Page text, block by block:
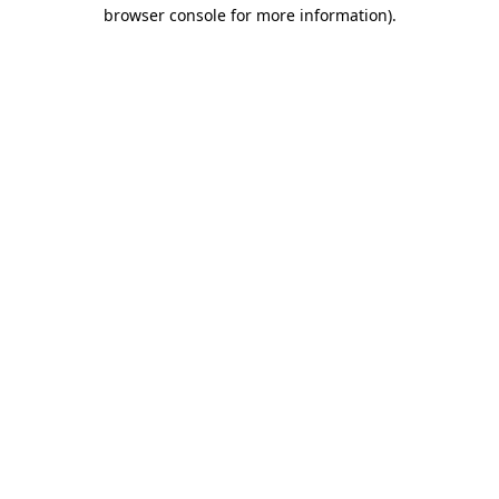
browser console for more information).